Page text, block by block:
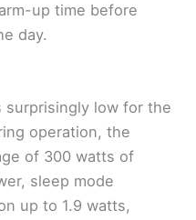
up time before
day.
surprisingly low for the
operation, the
of 300 watts of
sleep mode
up to 1.9 watts,